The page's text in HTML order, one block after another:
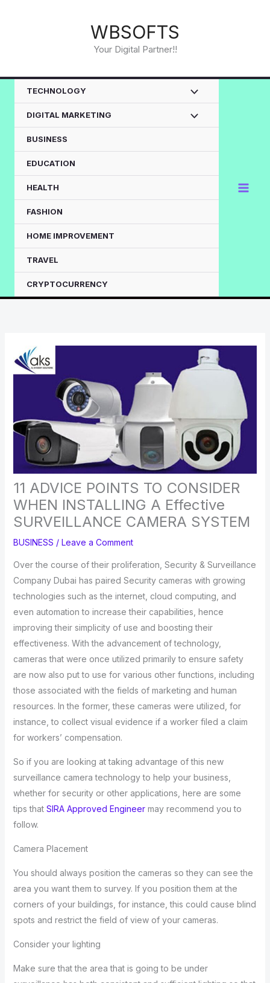
WBSOFTS
Your Digital Partner!!
TECHNOLOGY
DIGITAL MARKETING
BUSINESS
EDUCATION
HEALTH
FASHION
HOME IMPROVEMENT
TRAVEL
CRYPTOCURRENCY
11 ADVICE POINTS TO CONSIDER
WHEN INSTALLING A Effective
SURVEILLANCE CAMERA SYSTEM
BUSINESS / Leave a Comment
Over the course of their proliferation, Security & Surveillance
Company Dubai has paired Security cameras with growing
technologies such as the internet, cloud computing, and
even automation to increase their capabilities, hence
improving their simplicity of use and boosting their
effectiveness. With the advancement of technology,
cameras that were once utilized primarily to ensure safety
are now also put to use for various other functions, including
those associated with the fields of marketing and human
resources. In the former, these cameras were utilized, for
instance, to collect visual evidence if a worker filed a claim
for workers’ compensation.
So if you are looking at taking advantage of this new
surveillance camera technology to help your business,
whether for security or other applications, here are some
tips that SIRA Approved Engineermay recommend you to
follow.
Camera Placement
You should always position the cameras so they can see the
area you want them to survey. If you position them at the
corners of your buildings, for instance, this could cause blind
spots and restrict the field of view of your cameras.
Consider your lighting
Make sure that the area that is going to be under